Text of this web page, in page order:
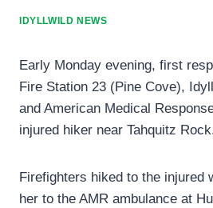
IDYLLWILD NEWS
Early Monday evening, first
Fire Station 23 (Pine Cove),
and American Medical
injured hiker near Tahquitz
Firefighters hiked to the injured
her to the AMR ambulance at